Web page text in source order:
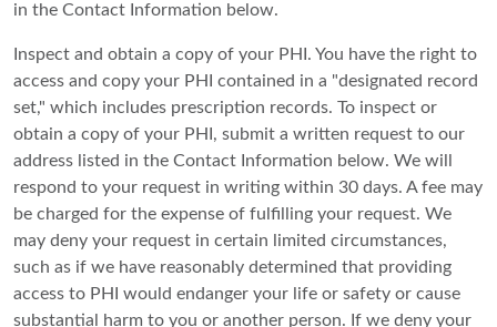
in the Contact Information below.
Inspect and obtain a copy of your PHI. You have the right to
access and copy your PHI contained in a "designated record
set," which includes prescription records. To inspect or
obtain a copy of your PHI, submit a written request to our
address listed in the Contact Information below. We will
respond to your request in writing within 30 days. A fee may
be charged for the expense of fulfilling your request. We
may deny your request in certain limited circumstances,
such as if we have reasonably determined that providing
access to PHI would endanger your life or safety or cause
substantial harm to you or another person. If we deny your